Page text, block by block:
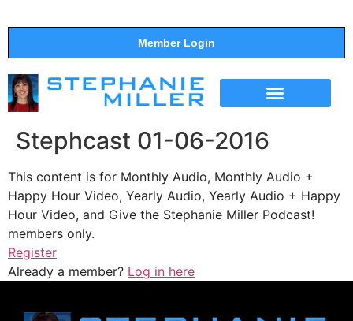
Member Login
Stephcast 01-06-2016
This content is for Monthly Audio, Monthly Audio +
Happy Hour Video, Yearly Audio, Yearly Audio + Happy
Hour Video, and Give the Stephanie Miller Podcast!
members only.
Register
Already a member? Log in here